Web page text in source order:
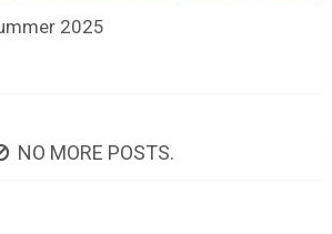
2025
NO MORE POSTS.